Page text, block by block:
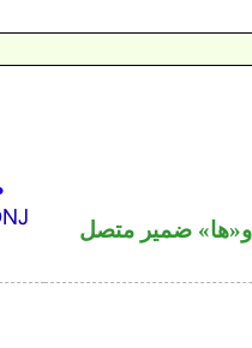
ضمير متصل